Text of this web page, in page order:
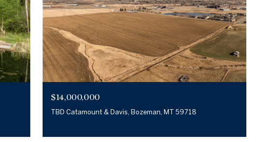
$14,000,000
TBD Catamount & Davis, Bozeman, MT 59718